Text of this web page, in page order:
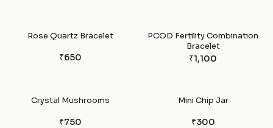
Rose Quartz Bracelet
₹650
PCOD Fertility Combination
Bracelet
₹1,100
Crystal Mushrooms
₹750
Mini Chip Jar
₹300